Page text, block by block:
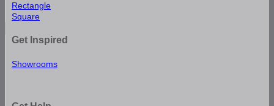
Rectangle
Square
Get Inspired
Showrooms